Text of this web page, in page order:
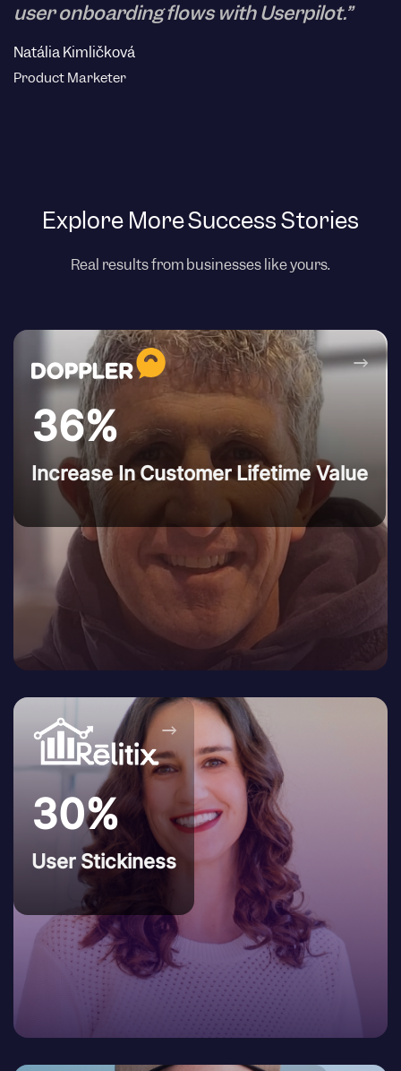
user onboarding flows with Userpilot.”
Natália Kimličková
Product Marketer
Explore More Success Stories
Real results from businesses like yours.
36%
Increase In Customer Lifetime Value
→
30%
User Stickiness
→